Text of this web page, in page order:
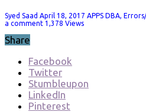
Syed Saad April 18, 2017 APPS DBA,
a comment 1,378 Views
Share
Facebook
Twitter
Stumbleupon
LinkedIn
Pinterest